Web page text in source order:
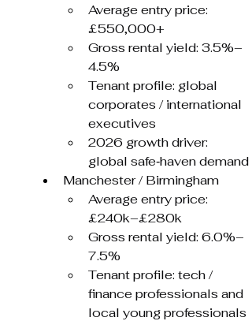
Average entry price:
£550,000+
Gross rental yield: 3.5%–
4.5%
Tenant profile: global
corporates / international
executives
2026 growth driver:
global safe‑haven demand
Manchester / Birmingham
Average entry price:
£240k–£280k
Gross rental yield: 6.0%–
7.5%
Tenant profile: tech /
finance professionals and
local young professionals